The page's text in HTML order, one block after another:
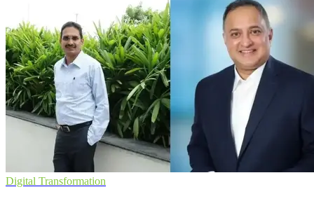
Digital Transformation